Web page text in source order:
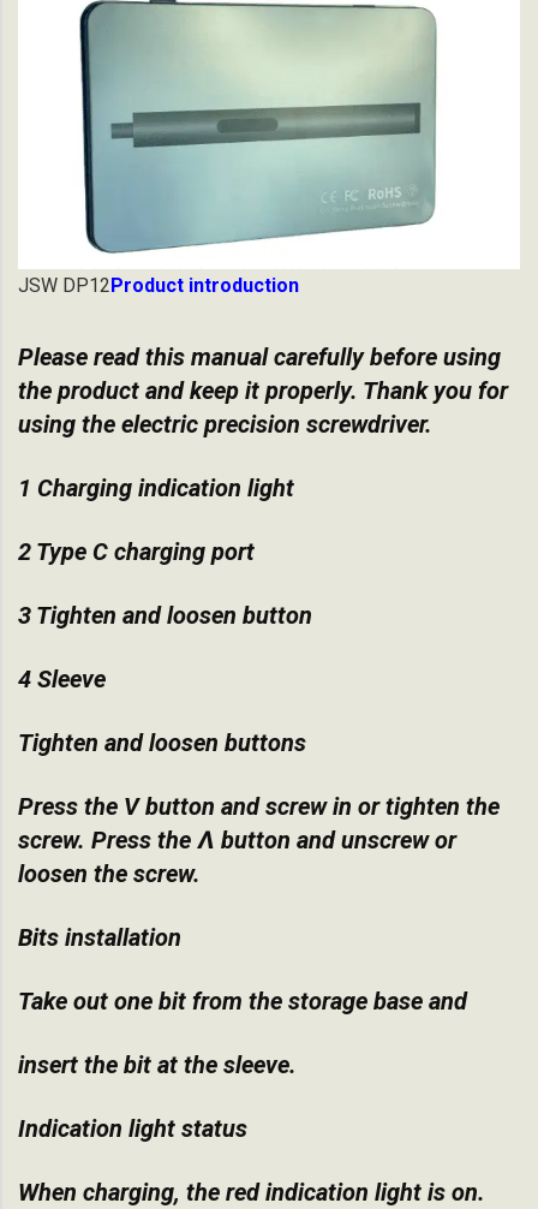
JSW DP12 Product introduction
Please read this manual carefully before using
the product and keep it properly. Thank you for
using the electric precision screwdriver.
1 Charging indication light
2 Type C charging port
3 Tighten and loosen button
4 Sleeve
Tighten and loosen buttons
Press the V button and screw in or tighten the
screw. Press the Ʌ button and unscrew or
loosen the screw.
Bits installation
Take out one bit from the storage base and
insert the bit at the sleeve.
Indication light status
When charging, the red indication light is on.